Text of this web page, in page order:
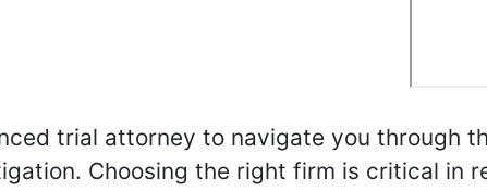
trial attorney to navigate you through
Choosing the right firm is critical in